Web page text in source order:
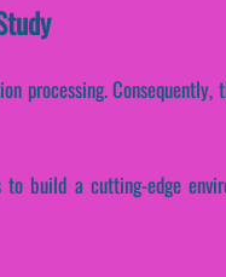
processing.
build a cutting-edge